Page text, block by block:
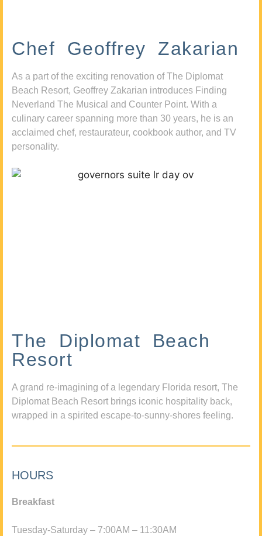
Chef Geoffrey Zakarian
As a part of the exciting renovation of The Diplomat
Beach Resort, Geoffrey Zakarian introduces Finding
Neverland The Musical and Counter Point. With a
culinary career spanning more than 30 years, he is an
acclaimed chef, restaurateur, cookbook author, and TV
personality.
The Diplomat Beach
Resort
A grand re-imagining of a legendary Florida resort, The
Diplomat Beach Resort brings iconic hospitality back,
wrapped in a spirited escape-to-sunny-shores feeling.
HOURS
Breakfast
Tuesday-Saturday – 7:00AM – 11:30AM